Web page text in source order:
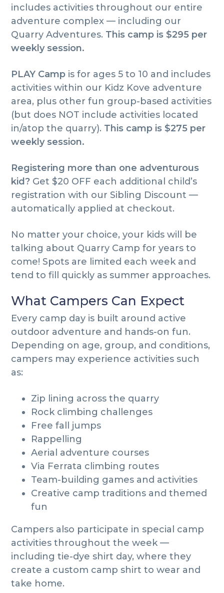
includes activities throughout our entire
adventure complex — including our
Quarry Adventures. This camp is $295 per
weekly session.
PLAY Camp is for ages 5 to 10 and includes
activities within our Kidz Kove adventure
area, plus other fun group-based activities
(but does NOT include activities located
in/atop the quarry). This camp is $275 per
weekly session.
Registering more than one adventurous
kid? Get $20 OFF each additional child’s
registration with our Sibling Discount —
automatically applied at checkout.
No matter your choice, your kids will be
talking about Quarry Camp for years to
come! Spots are limited each week and
tend to fill quickly as summer approaches.
What Campers Can Expect
Every camp day is built around active
outdoor adventure and hands-on fun.
Depending on age, group, and conditions,
campers may experience activities such
as:
Zip lining across the quarry
Rock climbing challenges
Free fall jumps
Rappelling
Aerial adventure courses
Via Ferrata climbing routes
Team-building games and activities
Creative camp traditions and themed
fun
Campers also participate in special camp
activities throughout the week —
including tie-dye shirt day, where they
create a custom camp shirt to wear and
take home.